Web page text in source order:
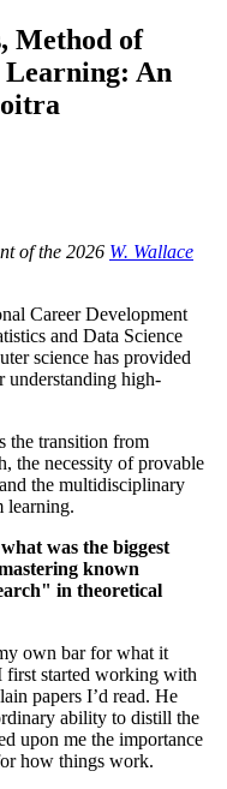
Method of
Learning: An
of the 2026 W. Wallace
Career Development
and Data Science
science has provided
understanding high-
the transition from
the necessity of provable
the multidisciplinary
learning.
was the biggest
known
in theoretical
own bar for what it
first started working with
papers I’d read. He
ability to distill the
upon me the importance
how things work.